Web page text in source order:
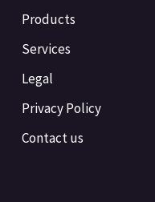
Products
Services
Legal
Privacy Policy
Contact us